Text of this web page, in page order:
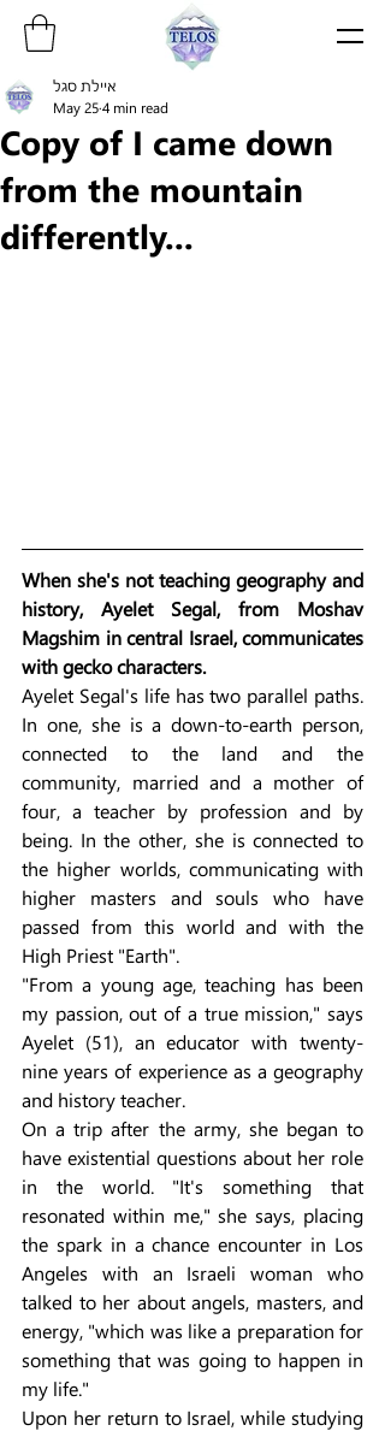
Copy of I came down
from the mountain
differently...
איילת סגל
May 254 min read
When she's not teaching geography and
history, Ayelet Segal, from Moshav
Magshim in central Israel, communicates
with gecko characters.
Ayelet Segal's life has two parallel paths.
In one, she is a down-to-earth person,
connected to the land and the
community, married and a mother of
four, a teacher by profession and by
being. In the other, she is connected to
the higher worlds, communicating with
higher masters and souls who have
passed from this world and with the
High Priest "Earth".
"From a young age, teaching has been
my passion, out of a true mission," says
Ayelet (51), an educator with twenty-
nine years of experience as a geography
and history teacher.
On a trip after the army, she began to
have existential questions about her role
in the world. "It's something that
resonated within me," she says, placing
the spark in a chance encounter in Los
Angeles with an Israeli woman who
talked to her about angels, masters, and
energy, "which was like a preparation for
something that was going to happen in
my life."
Upon her return to Israel, while studying